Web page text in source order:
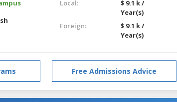
Local:
$ 9.1 k /
Year(s)
Foreign:
$ 9.1 k /
Year(s)
Free Admissions Advice